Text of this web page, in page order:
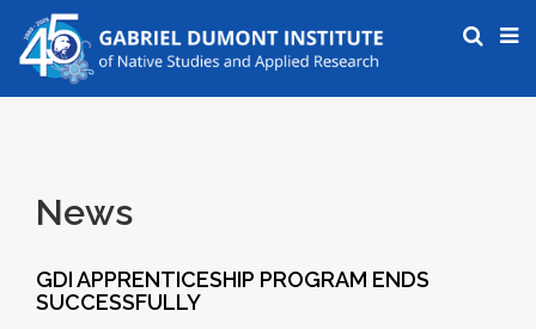
News
GDI APPRENTICESHIP PROGRAM ENDS
SUCCESSFULLY